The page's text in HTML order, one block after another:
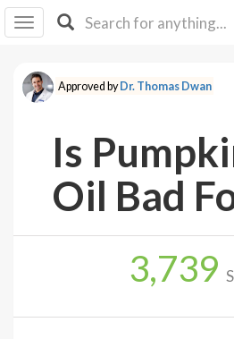
I IB
F Y
About
Explore
Log
Approved byDr. Thomas Dwan
Is
Oil Bad
3,739